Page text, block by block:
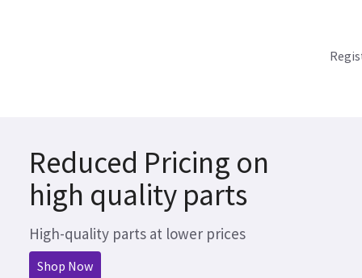
Reduced Pricing on
high quality parts
High-quality parts at lower prices
Shop Now